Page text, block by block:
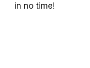
in no time!